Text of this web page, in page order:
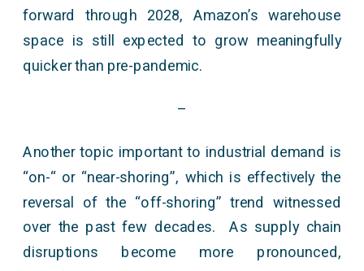
forward through 2028, Amazon’s warehouse
space is still expected to grow meaningfully
quicker than pre-pandemic.
–
Another topic important to industrial demand is
“on-“ or “near-shoring”, which is effectively the
reversal of the “off-shoring” trend witnessed
over the past few decades. As supply chain
disruptions become more pronounced,